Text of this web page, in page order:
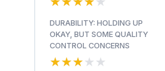
DURABILITY: HOLDING UP
OKAY, BUT SOME QUALITY
CONTROL CONCERNS
★★★★★
★★★★★